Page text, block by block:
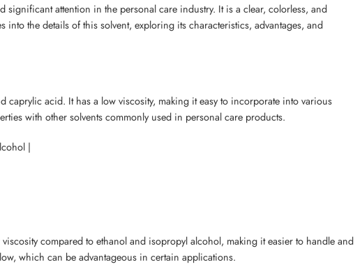
significant attention in the personal care industry. It is a clear, colorless, and
the details of this solvent, exploring its characteristics, advantages, and
acid. It has a low viscosity, making it easy to incorporate into various
with other solvents commonly used in personal care products.
|
compared to ethanol and isopropyl alcohol, making it easier to handle and
which can be advantageous in certain applications.